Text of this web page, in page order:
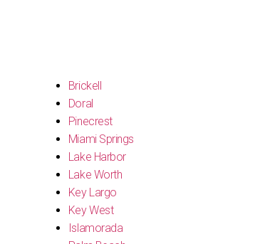
Brickell
Doral
Pinecrest
Miami Springs
Lake Harbor
Lake Worth
Key Largo
Key West
Islamorada